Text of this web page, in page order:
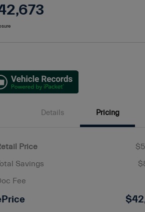
Details Pricing
Price
Savings
Fee